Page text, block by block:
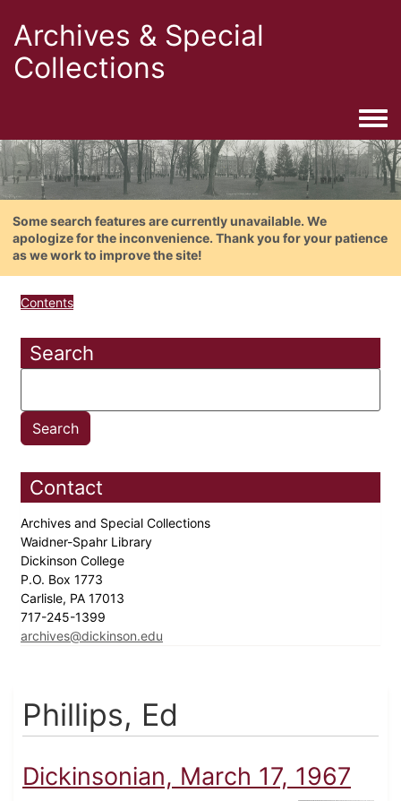
Archives & Special
Collections
Some search features are currently unavailable. We
apologize for the inconvenience. Thank you for your patience
as we work to improve the site!
Contents
Search
Contact
Archives and Special Collections
Waidner-Spahr Library
Dickinson College
P.O. Box 1773
Carlisle, PA 17013
717-245-1399
archives@dickinson.edu
Phillips, Ed
Dickinsonian, March 17, 1967